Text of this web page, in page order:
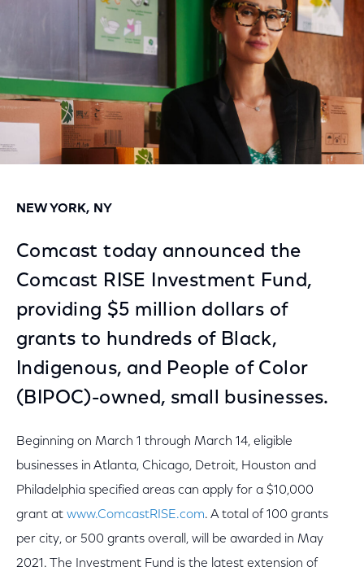
NEW YORK, NY
Comcast today announced the
Comcast RISE Investment Fund,
providing $5 million dollars of
grants to hundreds of Black,
Indigenous, and People of Color
(BIPOC)-owned, small businesses.
Beginning on March 1 through March 14, eligible
businesses in Atlanta, Chicago, Detroit, Houston and
Philadelphia specified areas can apply for a $10,000
grant at www.ComcastRISE.com. A total of 100 grants
per city, or 500 grants overall, will be awarded in May
2021. The Investment Fund is the latest extension of